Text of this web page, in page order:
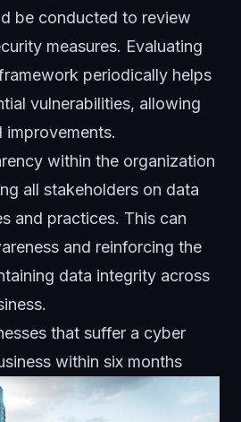
be conducted to review
measures. Evaluating
periodically helps
vulnerabilities, allowing
improvements.
within the organization
all stakeholders on data
and practices. This can
and reinforcing the
data integrity across
that suffer a cyber
within six months